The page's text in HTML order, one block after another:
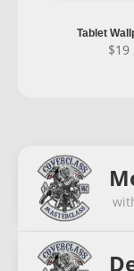
Tablet
$19